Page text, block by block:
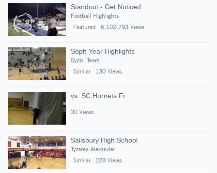
Standout - Get Noticed
Football Highlights
Featured
6,102,793 Views
Soph Year Highlights
Sydni Tears
Similar
130 Views
vs. SC Hornets Fr.
30 Views
Salisbury High School
Tyzarea Alexander
Similar
228 Views